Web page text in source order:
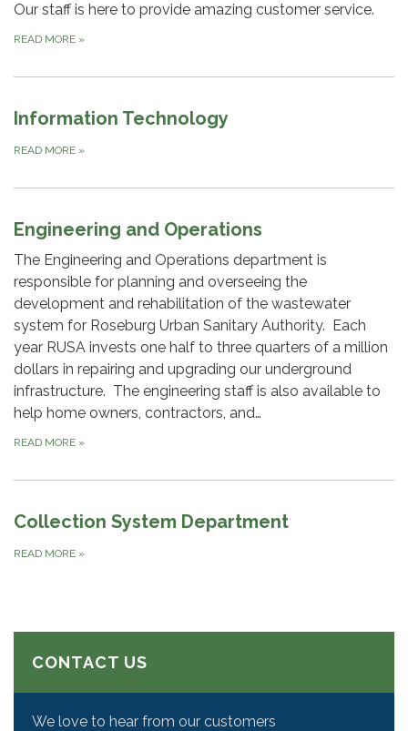
Our staff is here to provide amazing customer service.
READ MORE »
Information Technology
READ MORE »
Engineering and Operations
The Engineering and Operations department is
responsible for planning and overseeing the
development and rehabilitation of the wastewater
system for Roseburg Urban Sanitary Authority. Each
year RUSA invests one half to three quarters of a million
dollars in repairing and upgrading our underground
infrastructure. The engineering staff is also available to
help home owners, contractors, and…
READ MORE »
Collection System Department
READ MORE »
CONTACT US
We love to hear from our customers